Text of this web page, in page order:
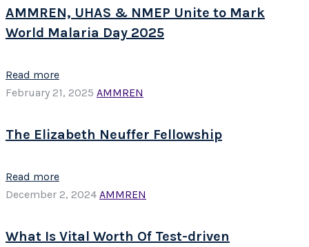
AMMREN, UHAS & NMEP Unite to Mark
World Malaria Day 2025
Read more
February 21, 2025 AMMREN
The Elizabeth Neuffer Fellowship
Read more
December 2, 2024 AMMREN
What Is Vital Worth Of Test-driven